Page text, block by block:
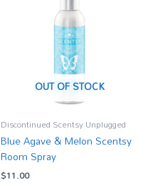
OUT OF STOCK
Discontinued Scentsy Unplugged
Blue Agave & Melon Scentsy
Room Spray
$11.00